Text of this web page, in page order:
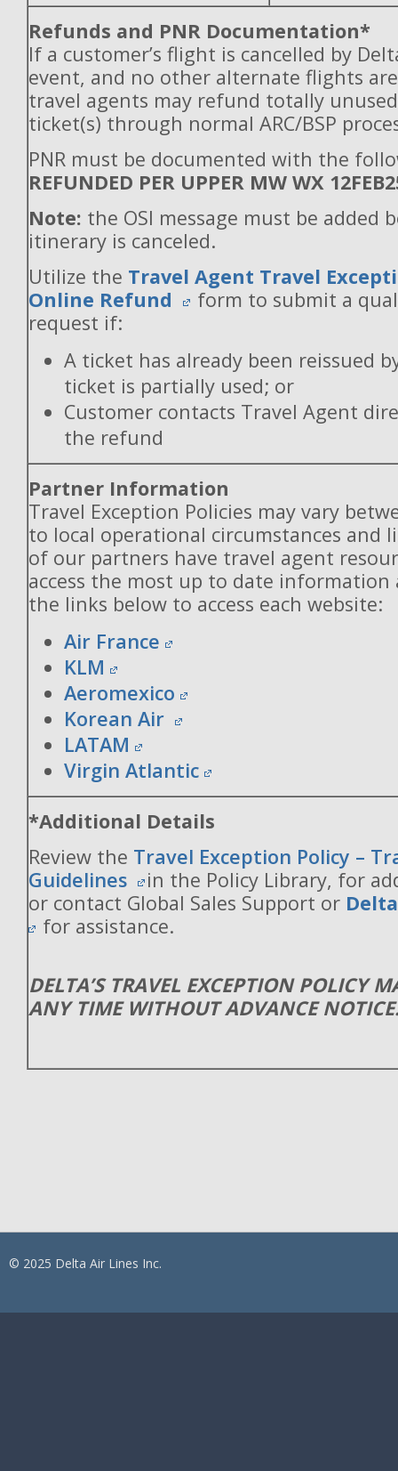
Refunds and PNR Documentation*
If a customer’s flight is cancelled by
event, and no other alternate flights
travel agents may refund totally
ticket(s) through normal ARC/BSP
PNR must be documented with the
REFUNDED PER UPPER MW WX
Note: the OSI message must be added
itinerary is canceled.
Utilize the Travel Agent Travel
Online Refund
form to submit a
request if:
A ticket has already been reissued
ticket is partially used; or
Customer contacts Travel Agent
the refund
Partner Information
Travel Exception Policies may vary
to local operational circumstances and
of our partners have travel agent
access the most up to date information
the links below to access each website:
Air France
KLM
Aeromexico
Korean Air
LATAM
Virgin Atlantic
*Additional Details
Review the Travel Exception Policy –
Guidelines
in the Policy Library, for
or contact Global Sales Support or
for assistance.
DELTA’S TRAVEL EXCEPTION POLICY
ANY TIME WITHOUT ADVANCE
© 2025 Delta Air Lines Inc.